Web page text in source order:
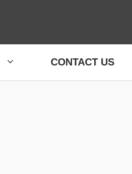
CONTACT US